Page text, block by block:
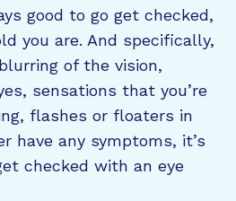
good to go get checked,
you are. And specifically,
of the vision,
sensations that you’re
flashes or floaters in
have any symptoms, it’s
checked with an eye